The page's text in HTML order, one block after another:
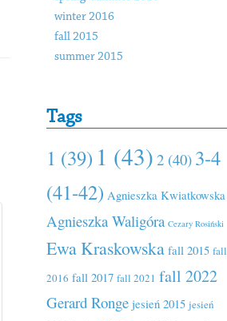
winter 2016
fall 2015
summer 2015
Tags
1 (39) 1 (43) 2 (40) 3-4
(41-42) Agnieszka Kwiatkowska
Agnieszka Waligóra Cezary Rosiński
Ewa Kraskowska fall 2015 fall
2016 fall 2017 fall 2021 fall 2022
Gerard Ronge jesień 2015 jesień